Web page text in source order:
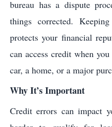
bureau has a dispute
things corrected.
protects your financial
can access credit when
car, a home, or a major
Why It’s Important
Credit errors can impact